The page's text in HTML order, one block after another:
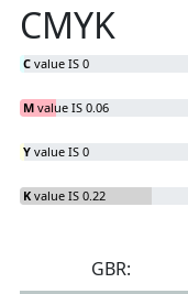
CMYK
C value IS 0
M value IS 0.06
Y value IS 0
K value IS 0.22
GBR: